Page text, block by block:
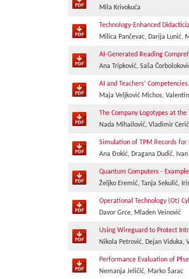
Mila Krivokuća
Technology-Enhanced
Milica Pančevac, Darija Lunić,
AI-Generated Reading
Ana Tripković, Saša
AI and Teachers’
Maja Veljković Michos,
The Company Logotypes at
Nada Mihailović, Vladimir
Simulation of TPM Records for
Ana Đokić, Dragana Dudić,
Quantum Computers -
Željko Eremić, Tanja Sekulić,
Operational Technology (Ot)
Davor Grce, Mladen Veinović
Using Wireguard to Protect
Nikola Petrović, Dejan Viduka,
Performance Evaluation of
Nemanja Jeličić, Marko Šarac